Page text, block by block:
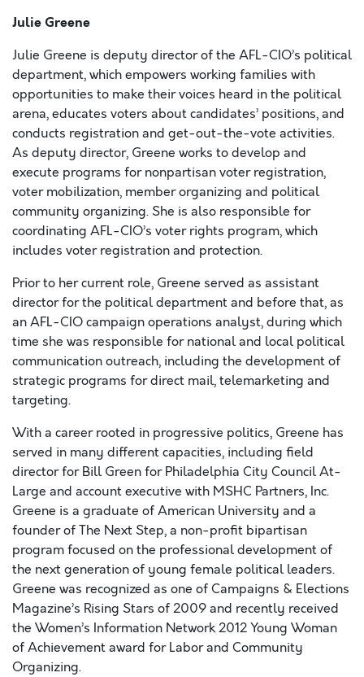
Julie Greene
Julie Greene is deputy director of the AFL-CIO’s political
department, which empowers working families with
opportunities to make their voices heard in the political
arena, educates voters about candidates’ positions, and
conducts registration and get-out-the-vote activities.
As deputy director, Greene works to develop and
execute programs for nonpartisan voter registration,
voter mobilization, member organizing and political
community organizing. She is also responsible for
coordinating AFL-CIO’s voter rights program, which
includes voter registration and protection.
Prior to her current role, Greene served as assistant
director for the political department and before that, as
an AFL-CIO campaign operations analyst, during which
time she was responsible for national and local political
communication outreach, including the development of
strategic programs for direct mail, telemarketing and
targeting.
With a career rooted in progressive politics, Greene has
served in many different capacities, including field
director for Bill Green for Philadelphia City Council At-
Large and account executive with MSHC Partners, Inc.
Greene is a graduate of American University and a
founder of The Next Step, a non-profit bipartisan
program focused on the professional development of
the next generation of young female political leaders.
Greene was recognized as one of Campaigns & Elections
Magazine’s Rising Stars of 2009 and recently received
the Women’s Information Network 2012 Young Woman
of Achievement award for Labor and Community
Organizing.